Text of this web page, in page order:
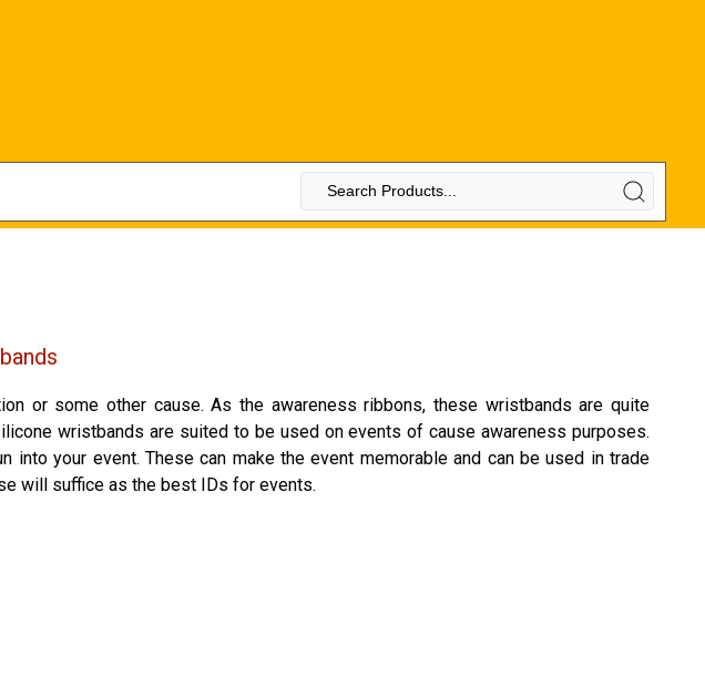
or some other cause. As the awareness ribbons, these wristbands are quite
wristbands are suited to be used on events of cause awareness purposes.
your event. These can make the event memorable and can be used in trade
will suffice as the best IDs for events.